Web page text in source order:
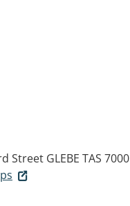
Street GLEBE TAS 7000